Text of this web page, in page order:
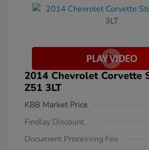
2014 Chevrolet Corvette
Z51 3LT
KBB Market Price
Findlay Discount
Document Processing Fee